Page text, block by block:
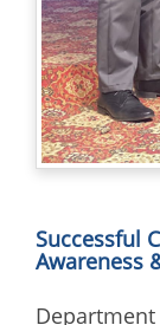
Successful
Awareness